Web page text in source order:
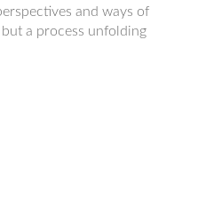
and ways of
a process unfolding